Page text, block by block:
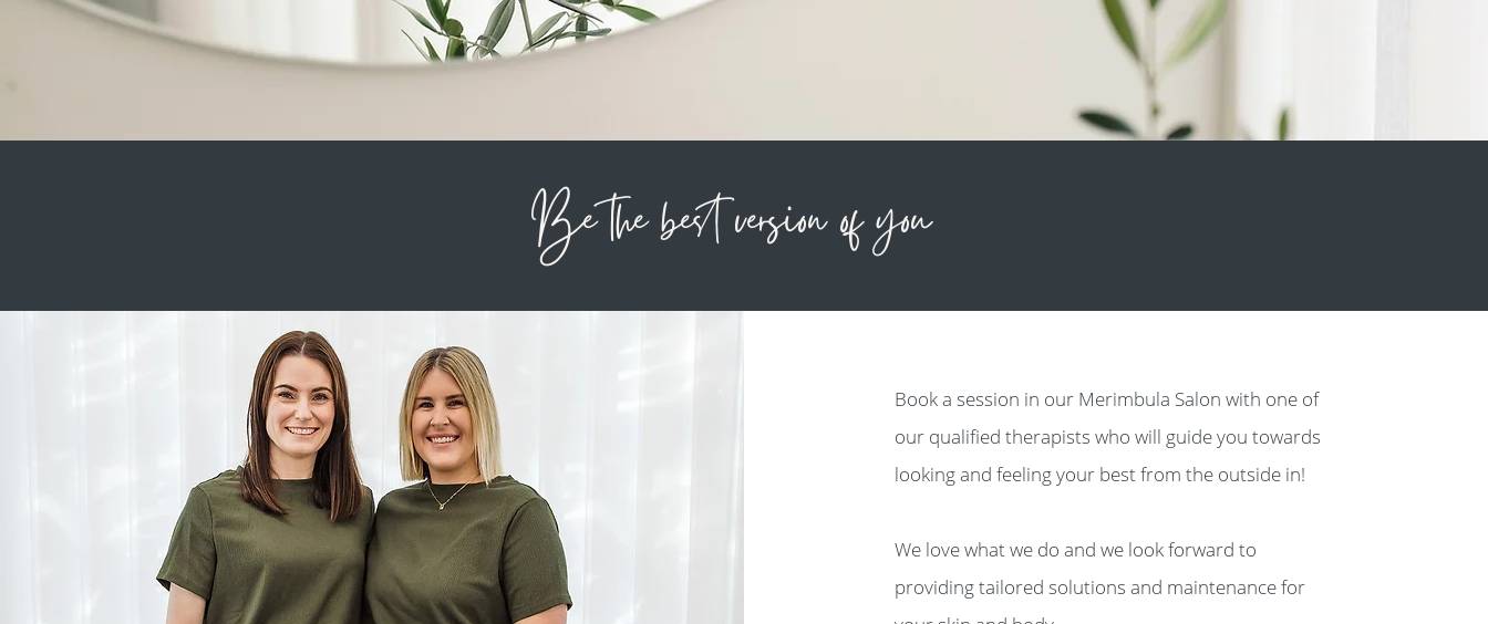
Be the best version of you
Book a session in our Merimbula Salon with one of
our qualified therapists who will guide you towards
looking and feeling your best from the outside in!
We love what we do and we look forward to
providing tailored solutions and maintenance for